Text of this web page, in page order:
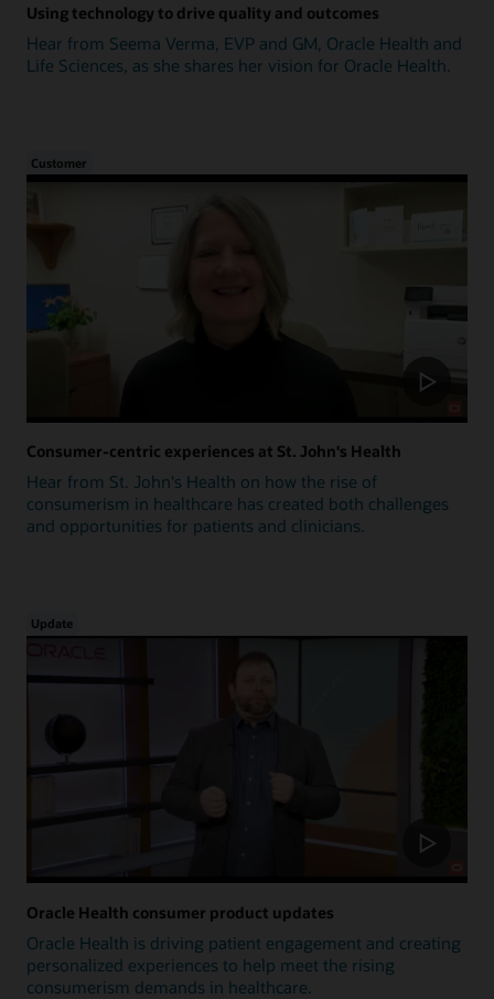
Using technology to drive quality and outcomes
Hear from Seema Verma, EVP and GM, Oracle Health and
Life Sciences, as she shares her vision for Oracle Health.
Customer
Consumer-centric experiences at St. John's Health
Hear from St. John's Health on how the rise of
consumerism in healthcare has created both challenges
and opportunities for patients and clinicians.
Update
Oracle Health consumer product updates
Oracle Health is driving patient engagement and creating
personalized experiences to help meet the rising
consumerism demands in healthcare.